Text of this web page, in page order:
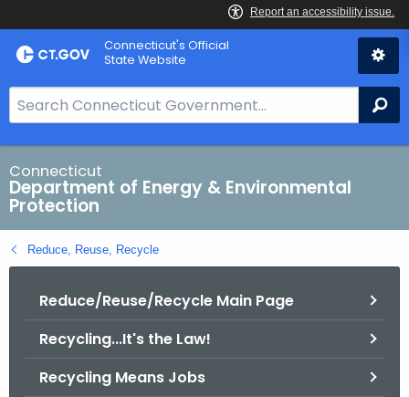
Skip
to
Connecticut's Official
State Website
e
a
r
c
h
B
a
Connecticut
Department of Energy & Environmental
Protection
Reduce, Reuse, Recycle
Reduce/Reuse/Recycle Main Page
Recycling...It's the Law!
Recycling Means Jobs